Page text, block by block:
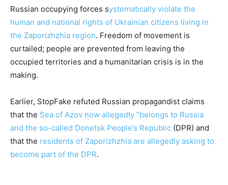
Russian occupying forces systematically violate the
human and national rights of Ukrainian citizens living in
the Zaporizhzhia region. Freedom of movement is
curtailed; people are prevented from leaving the
occupied territories and a humanitarian crisis is in the
making.
Earlier, StopFake refuted Russian propagandist claims
that the Sea of Azov now allegedly “belongs to Russia
and the so-called Donetsk People’s Republic (DPR) and
that the residents of Zaporizhzhia are allegedly asking to
become part of the DPR.